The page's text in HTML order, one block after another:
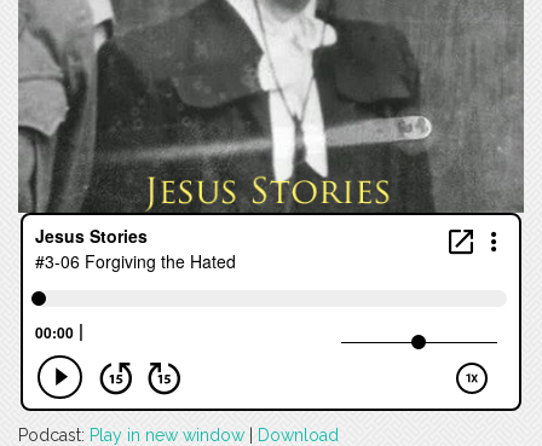
Podcast: Play in new window Download